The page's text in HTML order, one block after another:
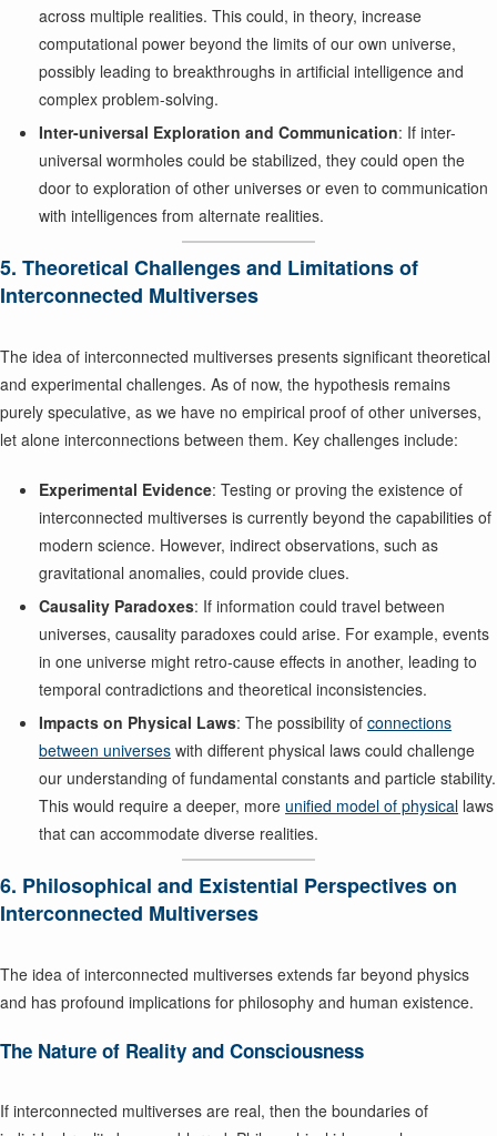
across multiple realities. This could, in theory, increase
computational power beyond the limits of our own universe,
possibly leading to breakthroughs in artificial intelligence and
complex problem-solving.
Inter-universal Exploration and Communication: If inter-
universal wormholes could be stabilized, they could open the
door to exploration of other universes or even to communication
with intelligences from alternate realities.
5. Theoretical Challenges and Limitations of
Interconnected Multiverses
The idea of interconnected multiverses presents significant theoretical
and experimental challenges. As of now, the hypothesis remains
purely speculative, as we have no empirical proof of other universes,
let alone interconnections between them. Key challenges include:
Experimental Evidence: Testing or proving the existence of
interconnected multiverses is currently beyond the capabilities of
modern science. However, indirect observations, such as
gravitational anomalies, could provide clues.
Causality Paradoxes: If information could travel between
universes, causality paradoxes could arise. For example, events
in one universe might retro-cause effects in another, leading to
temporal contradictions and theoretical inconsistencies.
Impacts on Physical Laws: The possibility of connections
between universes with different physical laws could challenge
our understanding of fundamental constants and particle stability.
This would require a deeper, more unified model of physical laws
that can accommodate diverse realities.
6. Philosophical and Existential Perspectives on
Interconnected Multiverses
The idea of interconnected multiverses extends far beyond physics
and has profound implications for philosophy and human existence.
The Nature of Reality and Consciousness
If interconnected multiverses are real, then the boundaries of